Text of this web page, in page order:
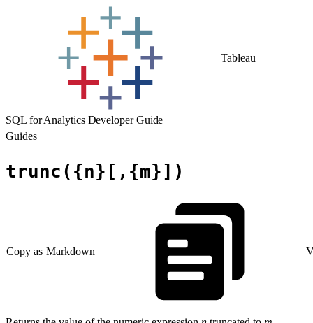
Tableau
SQL for Analytics Developer Guide
Guides
trunc({n}[,{m}])
Copy as Markdown